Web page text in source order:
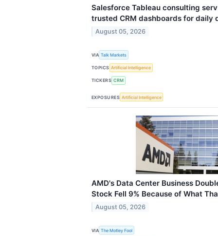
Salesforce Tableau consulting
trusted CRM dashboards for daily
August 05, 2026
VIA Talk Markets
TOPICS Artificial Intelligence
TICKERS CRM
EXPOSURES Artificial Intelligence
AMD's Data Center Business
Stock Fell 9% Because of What
August 05, 2026
VIA The Motley Fool